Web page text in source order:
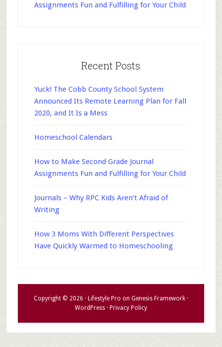
Assignments Fun and Fulfilling for Your Child
Recent Posts
Yuck! The Cobb County School System
Announced Its Remote Learning Plan for Fall
2020, and It Is a Mess
Homeschool Calendars
How to Make Second Grade Journal
Assignments Fun and Fulfilling for Your Child
Journals – Why RPC Kids Aren’t Afraid of
Writing
How 3 Moms With Different Perspectives
Have Quickly Warmed to Homeschooling
Copyright © 2026 · Lifestyle Pro on Genesis Framework·
WordPress· Privacy Policy